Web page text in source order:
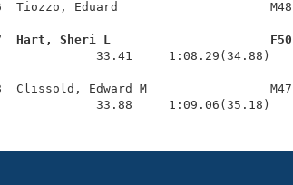
Tiozzo, Eduard
Hart, Sheri L
1:08.29(34.88)
Clissold, Edward M
33.88     1:09.06(35.18)